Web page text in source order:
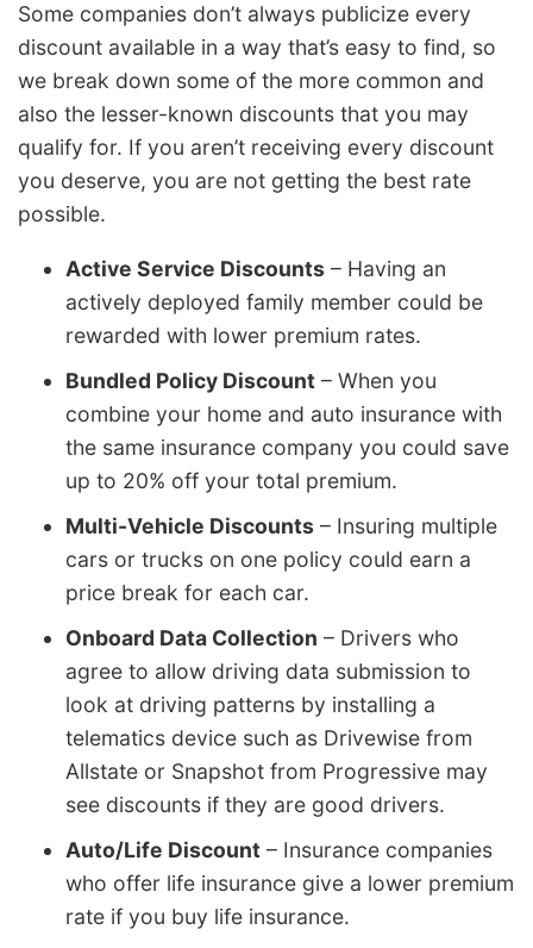
Some companies don’t always publicize every
discount available in a way that’s easy to find, so
we break down some of the more common and
also the lesser-known discounts that you may
qualify for. If you aren’t receiving every discount
you deserve, you are not getting the best rate
possible.
Active Service Discounts – Having an
actively deployed family member could be
rewarded with lower premium rates.
Bundled Policy Discount – When you
combine your home and auto insurance with
the same insurance company you could save
up to 20% off your total premium.
Multi-Vehicle Discounts – Insuring multiple
cars or trucks on one policy could earn a
price break for each car.
Onboard Data Collection – Drivers who
agree to allow driving data submission to
look at driving patterns by installing a
telematics device such as Drivewise from
Allstate or Snapshot from Progressive may
see discounts if they are good drivers.
Auto/Life Discount – Insurance companies
who offer life insurance give a lower premium
rate if you buy life insurance.